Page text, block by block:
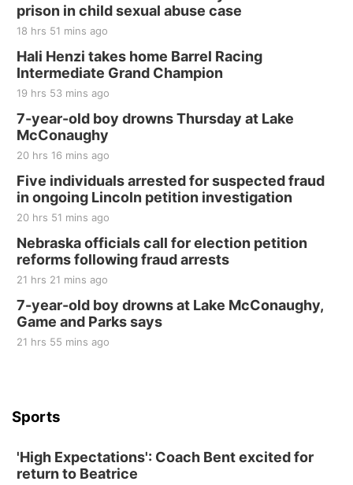
and Jake Worthington
Thu, Aug 20
BINGO at The Mechanical Room
The Mechanical Room
Fri, Aug 21
250th Trivia Night at Tall Tree
Tall Tree Tastings Tall Tree Tastings
Sat, Aug 22
Elijah Filley Stone Barn Pancake Fundraiser
Elijah Filley Stone Barn
Sat, Aug 22
at Filley Stone Barn
Elijah Filley Stone Barn
Tue, Sep 01
St. John Lutheran Church
Sun, Sep 06
Beatrice Area Singles and Couples dance
prison in child sexual abuse case
18 hrs 51 mins ago
Hali Henzi takes home Barrel Racing
Intermediate Grand Champion
19 hrs 53 mins ago
7-year-old boy drowns Thursday at Lake
McConaughy
20 hrs 16 mins ago
Five individuals arrested for suspected fraud
in ongoing Lincoln petition investigation
20 hrs 51 mins ago
Nebraska officials call for election petition
reforms following fraud arrests
21 hrs 21 mins ago
7-year-old boy drowns at Lake McConaughy,
Game and Parks says
21 hrs 55 mins ago
Sports
'High Expectations': Coach Bent excited for
return to Beatrice